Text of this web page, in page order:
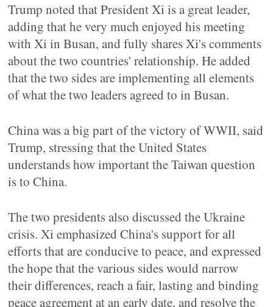
Trump noted that President Xi is a great leader,
adding that he very much enjoyed his meeting
with Xi in Busan, and fully shares Xi's comments
about the two countries' relationship. He added
that the two sides are implementing all elements
of what the two leaders agreed to in Busan.
China was a big part of the victory of WWII, said
Trump, stressing that the United States
understands how important the Taiwan question
is to China.
The two presidents also discussed the Ukraine
crisis. Xi emphasized China's support for all
efforts that are conducive to peace, and expressed
the hope that the various sides would narrow
their differences, reach a fair, lasting and binding
peace agreement at an early date, and resolve the